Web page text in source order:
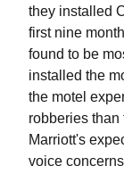
they installed
first nine
found to be
installed the
the motel
robberies than
Marriott's
voice